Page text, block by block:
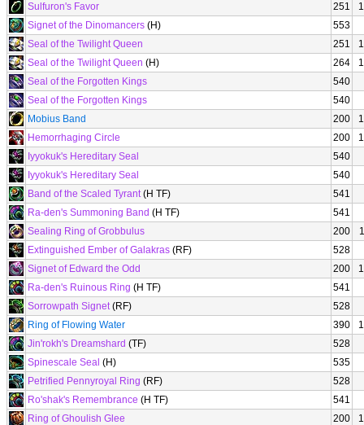
Sulfuron's Favor
251
Signet of the Dinomancers (H)
553
Seal of the Twilight Queen
251
Seal of the Twilight Queen (H) 264
Seal of the Forgotten Kings
540
Seal of the Forgotten Kings
540
Mobius Band
200
Hemorrhaging Circle
200
Iyyokuk's Hereditary Seal
540
Iyyokuk's Hereditary Seal
540
Band of the Scaled Tyrant(H TF)
541
Ra-den's Summoning Band (H TF)
541
Sealing Ring of Grobbulus
200
Extinguished Ember of Galakras (RF)
528
Signet of Edward the Odd
200
Ra-den's Ruinous Ring (H TF)
541
Sorrowpath Signet(RF)
528
Ring of Flowing Water
390
Jin'rokh's Dreamshard (TF)
528
Spinescale Seal (H)
535
Petrified Pennyroyal Ring (RF)
528
Ro'shak's Remembrance (H TF)
541
Ring of Ghoulish Glee
200